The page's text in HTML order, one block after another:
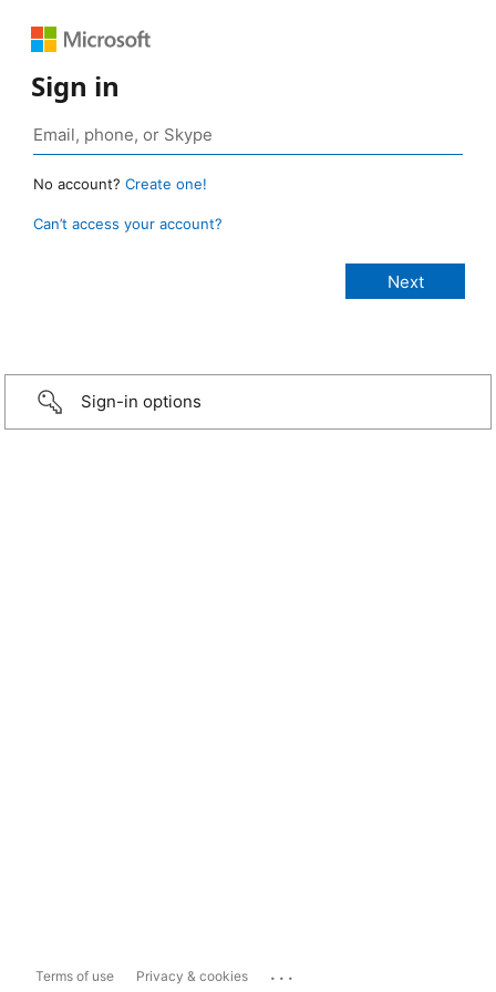
Sign in
No account? Create one!
Can’t access your account?
Sign-in options
Terms of use Privacy & cookies ...